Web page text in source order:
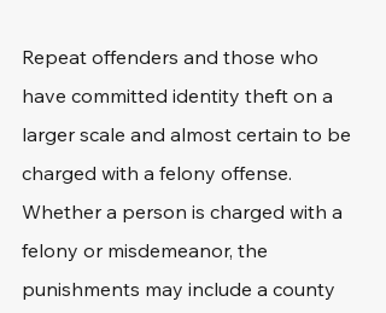
Repeat offenders and those who
have committed identity theft on a
larger scale and almost certain to be
charged with a felony offense.
Whether a person is charged with a
felony or misdemeanor, the
punishments may include a county